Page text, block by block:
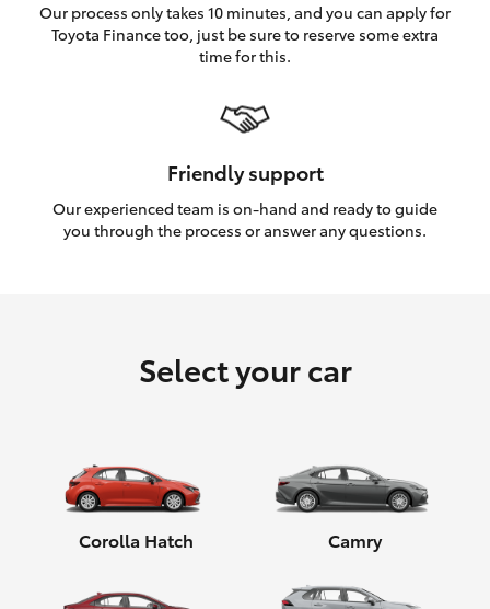
GR86
Upcoming
Enquiries
Our process only takes 10 minutes, and you can apply for
Toyota Finance too, just be sure to reserve some extra
time for this.
Friendly support
Our experienced team is on-hand and ready to guide
you through the process or answer any questions.
Select your car
Corolla Hatch Camry